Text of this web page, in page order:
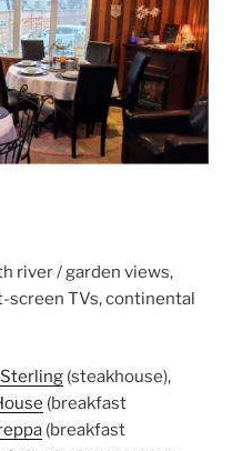
river / garden views,
screen TVs, continental
Sterling (steakhouse),
(breakfast
(breakfast